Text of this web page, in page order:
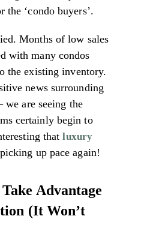
the ‘condo buyers’.
Months of low sales
with many condos
the existing inventory.
news surrounding
we are seeing the
certainly begin to
thatluxury
up pace again!
Advantage
(It Won’t